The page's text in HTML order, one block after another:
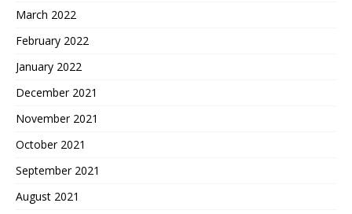
March 2022
February 2022
January 2022
December 2021
November 2021
October 2021
September 2021
August 2021